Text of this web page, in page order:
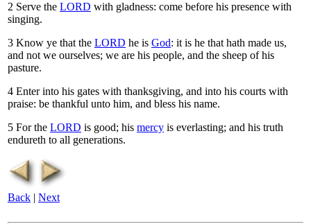
2 Serve the LORD with gladness: come before his presence with
singing.
3 Know ye that the LORD he is God: it is he that hath made us,
and not we ourselves; we are his people, and the sheep of his
pasture.
4 Enter into his gates with thanksgiving, and into his courts with
praise: be thankful unto him, and bless his name.
5 For the LORD is good; his mercy is everlasting; and his truth
endureth to all generations.
Back | Next